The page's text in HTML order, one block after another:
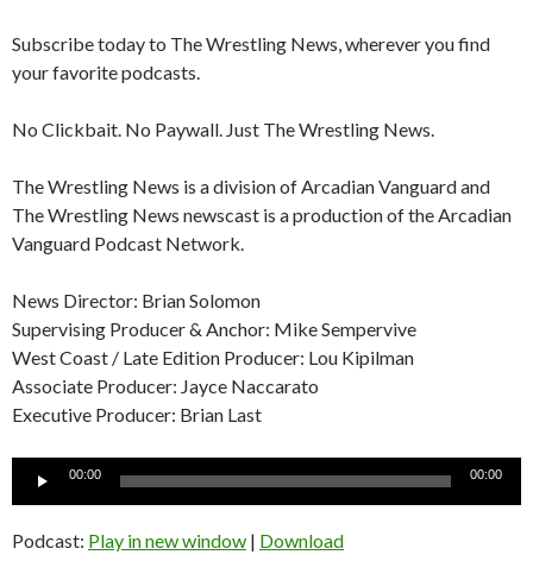
Subscribe today to The Wrestling News, wherever you find
your favorite podcasts.
No Clickbait. No Paywall. Just The Wrestling News.
The Wrestling News is a division of Arcadian Vanguard and
The Wrestling News newscast is a production of the Arcadian
Vanguard Podcast Network.
News Director: Brian Solomon
Supervising Producer & Anchor: Mike Sempervive
West Coast / Late Edition Producer: Lou Kipilman
Associate Producer: Jayce Naccarato
Executive Producer: Brian Last
Audio
00:00 00:00
Podcast: Play in new window | Download